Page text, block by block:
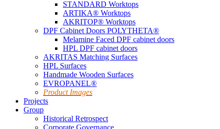
STANDARD Worktops
ARTIKA® Worktops
AKRITOP® Worktops
DPF Cabinet Doors POLYTHETA®
Melamine Faced DPF cabinet doors
HPL DPF cabinet doors
AKRITAS Matching Surfaces
HPL Surfaces
Handmade Wooden Surfaces
EVROPANEL®
Product Images
Projects
Group
Historical Retrospect
Corporate Governance